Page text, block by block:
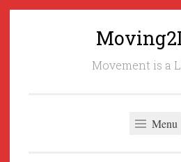
Movement is a
Menu